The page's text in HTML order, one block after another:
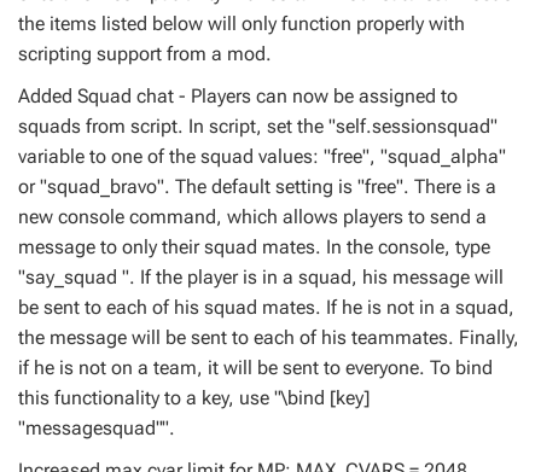
the items listed below will only function properly with
scripting support from a mod.
Added Squad chat - Players can now be assigned to
squads from script. In script, set the "self.sessionsquad"
variable to one of the squad values: "free", "squad_alpha"
or "squad_bravo". The default setting is "free". There is a
new console command, which allows players to send a
message to only their squad mates. In the console, type
"say_squad ". If the player is in a squad, his message will
be sent to each of his squad mates. If he is not in a squad,
the message will be sent to each of his teammates. Finally,
if he is not on a team, it will be sent to everyone. To bind
this functionality to a key, use "\bind [key]
"messagesquad"".